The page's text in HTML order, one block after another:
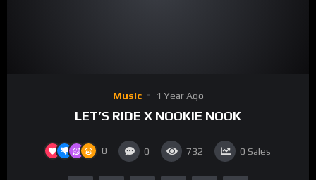
Music 1 Year Ago
LET’S RIDE X NOOKIE NOOK
0 0 732 0 Sales